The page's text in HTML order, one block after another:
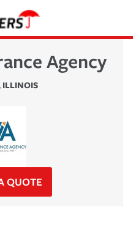
Agency
ILLINOIS
QUOTE